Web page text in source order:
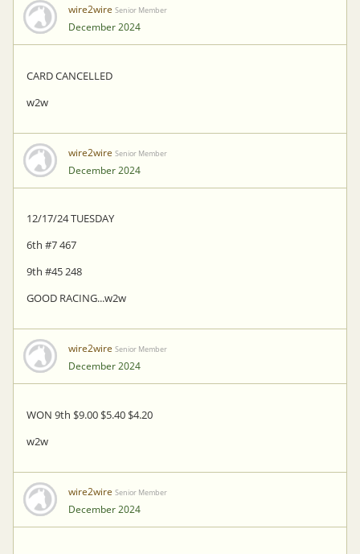
wire2wire Senior Member
December 2024
CARD CANCELLED
w2w
wire2wire Senior Member
December 2024
12/17/24 TUESDAY
6th #7 467
9th #45 248
GOOD RACING...w2w
wire2wire Senior Member
December 2024
WON 9th $9.00 $5.40 $4.20
w2w
wire2wire Senior Member
December 2024